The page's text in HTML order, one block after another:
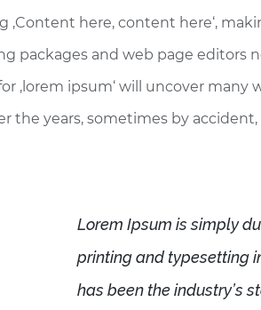
here, content here‘,
packages and web page editors
‚lorem ipsum‘ will uncover many
the years, sometimes by
Lorem Ipsum is simply
printing and typesetting
has been the industry’s